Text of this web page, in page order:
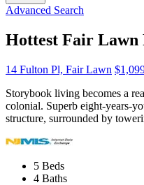
Advanced Search
Hottest Fair Lawn
14 Fulton Pl, Fair Lawn
Storybook living becomes a
colonial. Superb eight-years-
structure, surrounded by
5 Beds
4 Baths